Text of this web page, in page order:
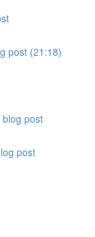
post (21:18)
post
post